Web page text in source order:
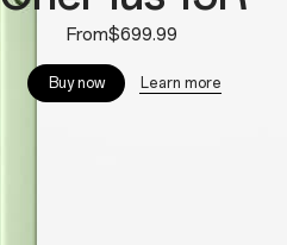
From$699.99
Buy now Learn more